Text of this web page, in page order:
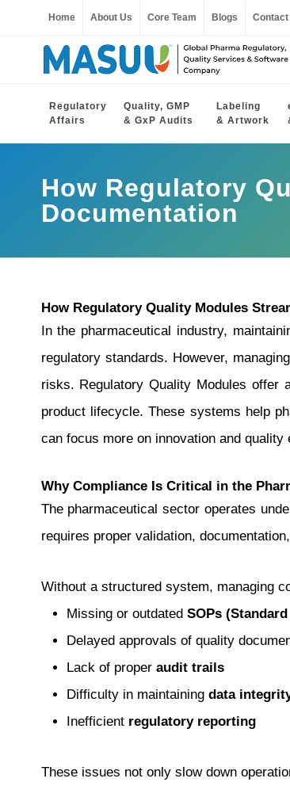
Home About Us Core Team Blogs Contact
Regulatory
Affairs
Quality, GMP
& GxP Audits
Labeling
& Artwork
How Regulatory
Documentation
How Regulatory Quality Modules
In the pharmaceutical industry,
regulatory standards. However,
risks. Regulatory Quality Modules offer
product lifecycle. These systems help
can focus more on innovation and
Why Compliance Is Critical in the
The pharmaceutical sector operates
requires proper validation,
Without a structured system, managing
Missing or outdated SOPs
Delayed approvals of quality
Lack of proper audit trails
Difficulty in maintaining data
Inefficient regulatory reporting
These issues not only slow down